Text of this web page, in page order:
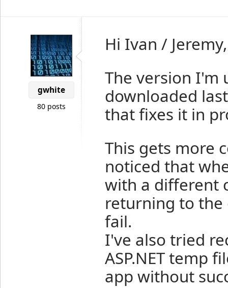
gwhite
80 posts
Hi Ivan / Jeremy,
The version I'm
downloaded
that fixes it in
This gets more
noticed that
with a different
returning to
fail.
I've also tried
ASP.NET temp
app without